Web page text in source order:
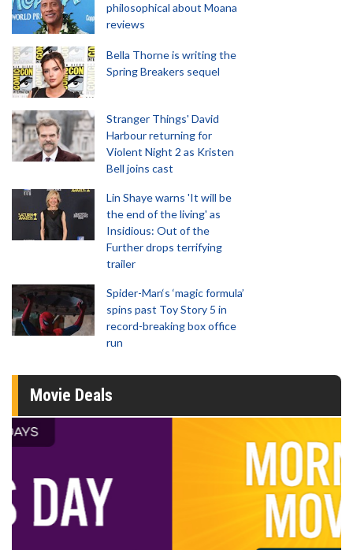
philosophical about Moana
reviews
Bella Thorne is writing the
Spring Breakers sequel
Stranger Things' David
Harbour returning for
Violent Night 2 as Kristen
Bell joins cast
Lin Shaye warns 'It will be
the end of the living' as
Insidious: Out of the
Further drops terrifying
trailer
Spider-Man‘s ‘magic formula’
spins past Toy Story 5 in
record-breaking box office
run
Movie Deals